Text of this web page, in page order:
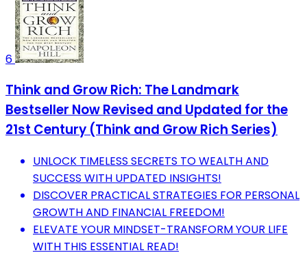
6
Think and Grow Rich: The Landmark
Bestseller Now Revised and Updated for the
21st Century (Think and Grow Rich Series)
UNLOCK TIMELESS SECRETS TO WEALTH AND
SUCCESS WITH UPDATED INSIGHTS!
DISCOVER PRACTICAL STRATEGIES FOR PERSONAL
GROWTH AND FINANCIAL FREEDOM!
ELEVATE YOUR MINDSET-TRANSFORM YOUR LIFE
WITH THIS ESSENTIAL READ!